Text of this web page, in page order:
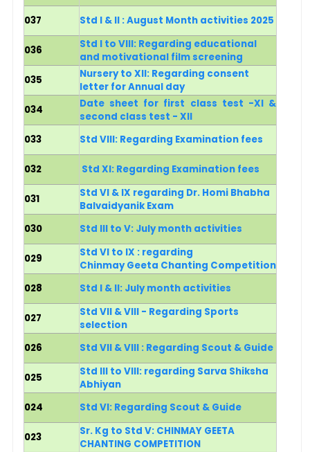
037 Std I & II : August Month activities 2025
036
Std I to VIII: Regarding educational
and motivational film screening
035
Nursery to XII: Regarding consent
letter for Annual day
034
Date sheet for first class test -XI &
second class test - XII
033
Std VIII: Regarding Examination fees
032 Std XI: Regarding Examination fees
031
Std VI & IX regarding Dr. Homi Bhabha
Balvaidyanik Exam
030
Std III to V: July month activities
029
Std VI to IX : regarding
Chinmay Geeta Chanting Competition
028
Std I & II: July month activities
027
Std VII & VIII - Regarding Sports
selection
026
Std VII & VIII : Regarding Scout & Guide
025
Std III to VIII: regarding Sarva Shiksha
Abhiyan
024
Std VI: Regarding Scout & Guide
023
Sr. Kg to Std V: CHINMAY GEETA
CHANTING COMPETITION